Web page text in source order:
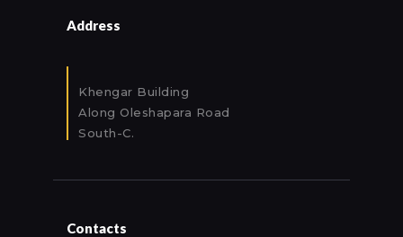
Address
Khengar Building
Along Oleshapara Road
South-C.
Contacts